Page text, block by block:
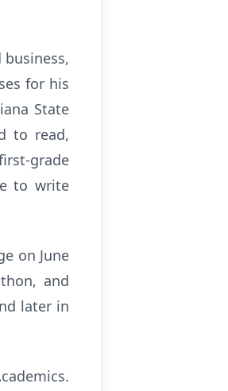
for his
State
to read,
grade
to write
on June
and
later in